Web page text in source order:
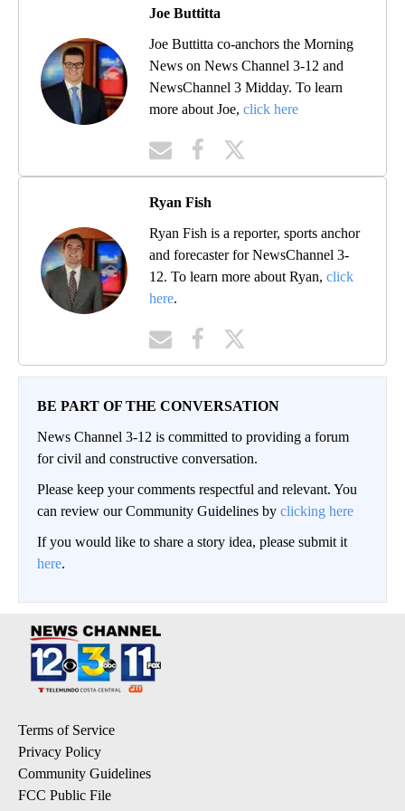
Joe Buttitta
Joe Buttitta co-anchors the Morning
News on News Channel 3-12 and
NewsChannel 3 Midday. To learn
more about Joe, click here
Ryan Fish
Ryan Fish is a reporter, sports anchor
and forecaster for NewsChannel 3-
12. To learn more about Ryan, click
here.
BE PART OF THE CONVERSATION
News Channel 3-12 is committed to providing a forum
for civil and constructive conversation.
Please keep your comments respectful and relevant. You
can review our Community Guidelines by clicking here
If you would like to share a story idea, please submit it
here.
Terms of Service
Privacy Policy
Community Guidelines
FCC Public File